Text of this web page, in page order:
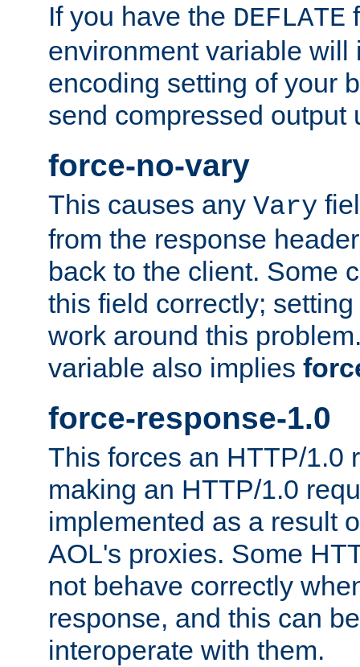
If you have the DEFLATE
environment variable will
encoding setting of your
send compressed output
force-no-vary
This causes any Vary
from the response
back to the client. Some
this field correctly;
work around this
variable also implies
force-response-1.0
This forces an HTTP/1.0
making an HTTP/1.0
implemented as a result
AOL's proxies. Some
not behave correctly
response, and this can
interoperate with them.